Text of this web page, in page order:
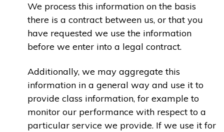
We process this information on the basis
there is a contract between us, or that you
have requested we use the information
before we enter into a legal contract.
Additionally, we may aggregate this
information in a general way and use it to
provide class information, for example to
monitor our performance with respect to a
particular service we provide. If we use it for